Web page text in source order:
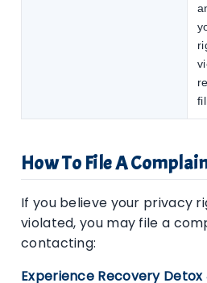
How To File A
If you believe your privacy
violated, you may file a
contacting:
Experience Recovery Detox